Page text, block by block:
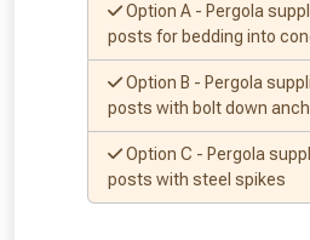
Option A - Pergola
posts for bedding into
Option B - Pergola
posts with bolt down
Option C - Pergola
posts with steel spikes
From time to time,
vouchers in